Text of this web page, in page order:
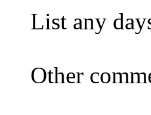
List any
Other